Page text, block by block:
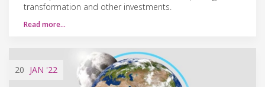
transformation and other investments.
Read more…
20 JAN '22